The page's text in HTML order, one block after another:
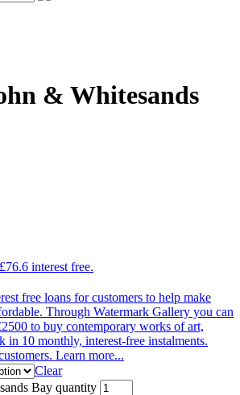
& Whitesands
interest free.
free loans for customers to help make
Through Watermark Gallery you can
to buy contemporary works of art,
in 10 monthly, interest-free instalments.
Learn more...
Clear
Bay quantity